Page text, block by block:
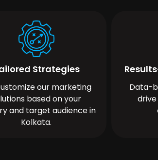
Strategies
our marketing
based on your
and target audience in
Kolkata.
Data-